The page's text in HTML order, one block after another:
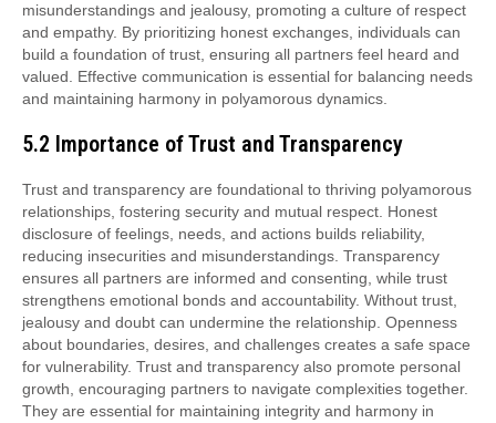
misunderstandings and jealousy, promoting a culture of respect
and empathy. By prioritizing honest exchanges, individuals can
build a foundation of trust, ensuring all partners feel heard and
valued. Effective communication is essential for balancing needs
and maintaining harmony in polyamorous dynamics.
5.2 Importance of Trust and Transparency
Trust and transparency are foundational to thriving polyamorous
relationships, fostering security and mutual respect. Honest
disclosure of feelings, needs, and actions builds reliability,
reducing insecurities and misunderstandings. Transparency
ensures all partners are informed and consenting, while trust
strengthens emotional bonds and accountability. Without trust,
jealousy and doubt can undermine the relationship. Openness
about boundaries, desires, and challenges creates a safe space
for vulnerability. Trust and transparency also promote personal
growth, encouraging partners to navigate complexities together.
They are essential for maintaining integrity and harmony in